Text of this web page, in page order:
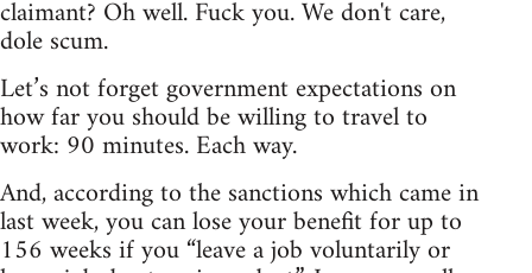
claimant? Oh well. Fuck you. We don't care,
dole scum.
Let’s not forget government expectations on
how far you should be willing to travel to
work: 90 minutes. Each way.
And, according to the sanctions which came in
last week, you can lose your benefit for up to
156 weeks if you “leave a job voluntarily or